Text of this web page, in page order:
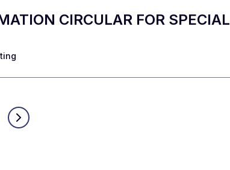
CIRCULAR FOR SPECIAL